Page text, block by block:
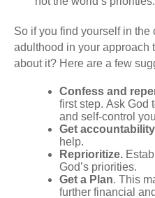
So if you find yourself in the
adulthood in your approach
about it? Here are a few
Confess and
first step. Ask God
and self-control
Get
help.
Reprioritize.
God’s priorities.
Get a Plan. This
further financial